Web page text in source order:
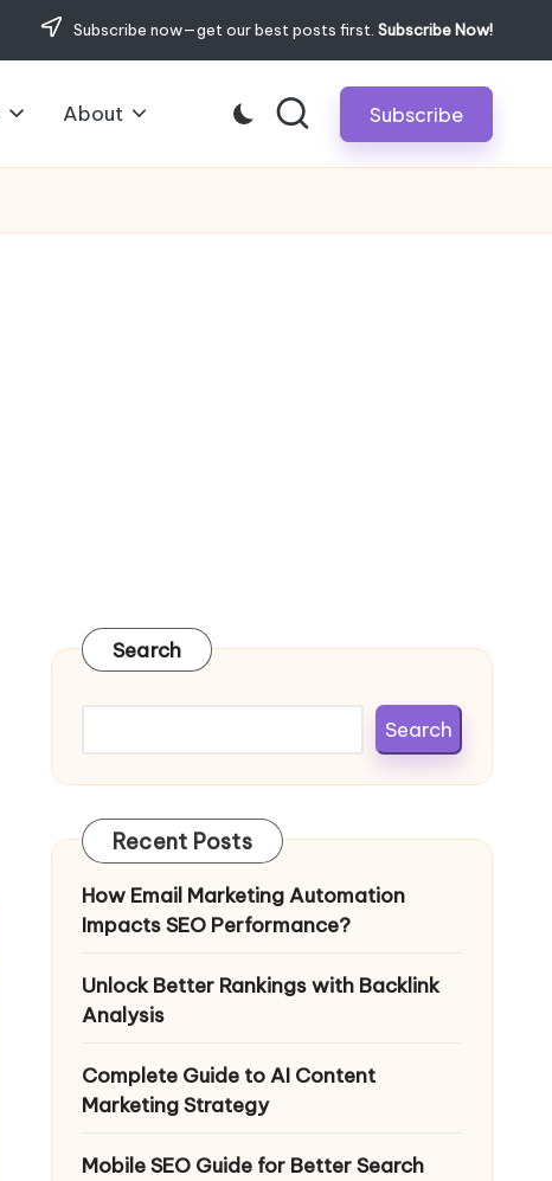
Subscribe now—get our best posts first. Subscribe Now!
About Subscribe
Search
Search
Recent Posts
How Email Marketing Automation
Impacts SEO Performance?
Unlock Better Rankings with Backlink
Analysis
Complete Guide to AI Content
Marketing Strategy
Mobile SEO Guide for Better Search